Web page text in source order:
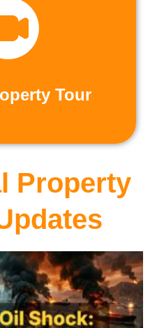
Tour
Tour
Tours. Experience
through live video
leisure with pre-
tours.
Property